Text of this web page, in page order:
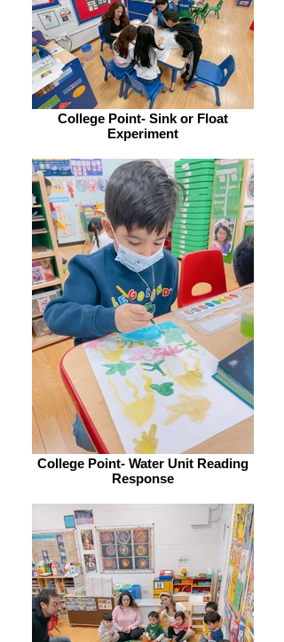
College Point- Sink or Float
Experiment
College Point- Water Unit Reading
Response